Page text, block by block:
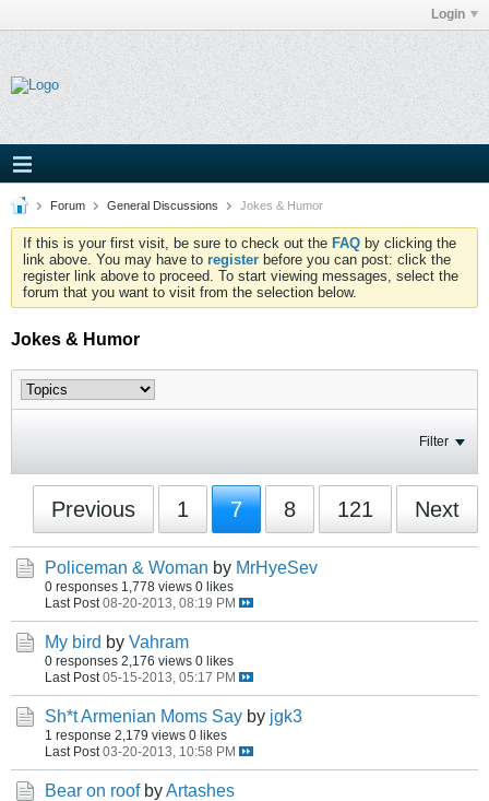
Login
Forum General Discussions Jokes & Humor
If this is your first visit, be sure to check out the FAQ by clicking the
link above. You may have to register before you can post: click the
register link above to proceed. To start viewing messages, select the
forum that you want to visit from the selection below.
Jokes & Humor
Filter
Previous 1 7 8 121 Next
Policeman & Woman by MrHyeSev
0 responses 1,778 views 0 likes
Last Post 08-20-2013, 08:19 PM
My bird by Vahram
0 responses 2,176 views 0 likes
Last Post 05-15-2013, 05:17 PM
Sh*t Armenian Moms Say by jgk3
1 response 2,179 views 0 likes
Last Post 03-20-2013, 10:58 PM
Bear on roof byArtashes